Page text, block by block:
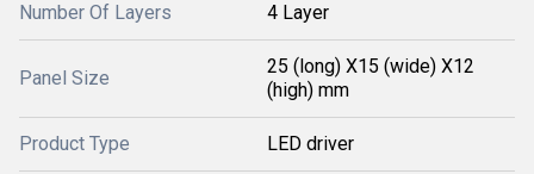
Number Of Layers 4 Layer
Panel Size
25 (long) X15 (wide) X12
(high) mm
Product Type LED driver